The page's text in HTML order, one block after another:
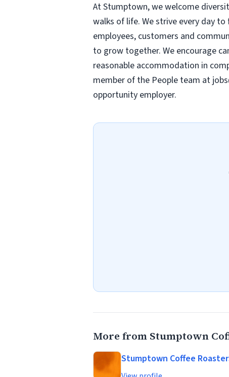
At Stumptown, we welcome
walks of life. We strive every day
employees, customers and
to grow together. We encourage
reasonable accommodation in
member of the People team at
opportunity employer.
More from Stumptown
Stumptown Coffee